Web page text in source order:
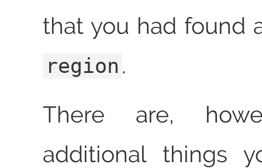
that you had found
region .
There are,
additional things